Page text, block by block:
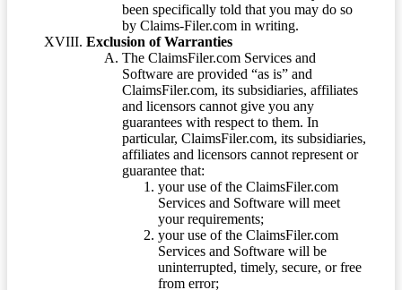
been specifically told that you may do so
by Claims-Filer.com in writing.
Exclusion of Warranties
The ClaimsFiler.com Services and
Software are provided “as is” and
ClaimsFiler.com, its subsidiaries, affiliates
and licensors cannot give you any
guarantees with respect to them. In
particular, ClaimsFiler.com, its subsidiaries,
affiliates and licensors cannot represent or
guarantee that:
your use of the ClaimsFiler.com
Services and Software will meet
your requirements;
your use of the ClaimsFiler.com
Services and Software will be
uninterrupted, timely, secure, or free
from error;